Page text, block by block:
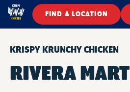
FIND A LOCATION
KRISPY KRUNCHY CHICKEN
RIVERA MART